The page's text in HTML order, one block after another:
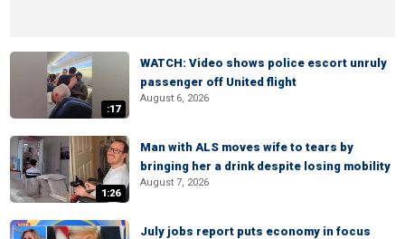
:17
WATCH: Video shows police escort unruly
passenger off United flight
August 6, 2026
1:26
Man with ALS moves wife to tears by
bringing her a drink despite losing mobility
August 7, 2026
July jobs report puts economy in focus